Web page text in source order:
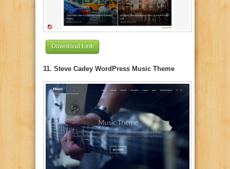
Download Link
11. Steve Cadey WordPress Music Theme